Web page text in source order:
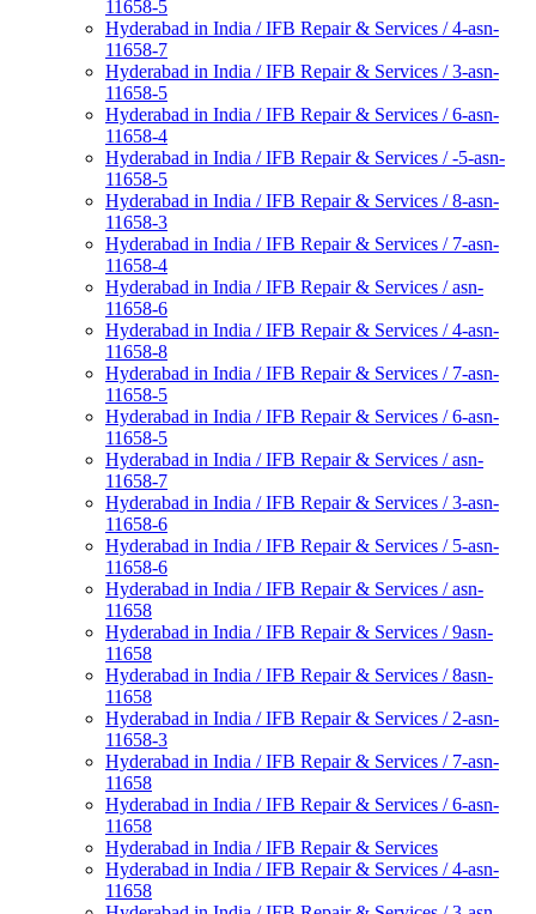
11658-5
Hyderabad in India / IFB Repair & Services / 4-asn-
11658-7
Hyderabad in India / IFB Repair & Services / 3-asn-
11658-5
Hyderabad in India / IFB Repair & Services / 6-asn-
11658-4
Hyderabad in India / IFB Repair & Services / -5-asn-
11658-5
Hyderabad in India / IFB Repair & Services / 8-asn-
11658-3
Hyderabad in India / IFB Repair & Services / 7-asn-
11658-4
Hyderabad in India / IFB Repair & Services / asn-
11658-6
Hyderabad in India / IFB Repair & Services / 4-asn-
11658-8
Hyderabad in India / IFB Repair & Services / 7-asn-
11658-5
Hyderabad in India / IFB Repair & Services / 6-asn-
11658-5
Hyderabad in India / IFB Repair & Services / asn-
11658-7
Hyderabad in India / IFB Repair & Services / 3-asn-
11658-6
Hyderabad in India / IFB Repair & Services / 5-asn-
11658-6
Hyderabad in India / IFB Repair & Services / asn-
11658
Hyderabad in India / IFB Repair & Services / 9asn-
11658
Hyderabad in India / IFB Repair & Services / 8asn-
11658
Hyderabad in India / IFB Repair & Services / 2-asn-
11658-3
Hyderabad in India / IFB Repair & Services / 7-asn-
11658
Hyderabad in India / IFB Repair & Services / 6-asn-
11658
Hyderabad in India / IFB Repair & Services
Hyderabad in India / IFB Repair & Services / 4-asn-
11658